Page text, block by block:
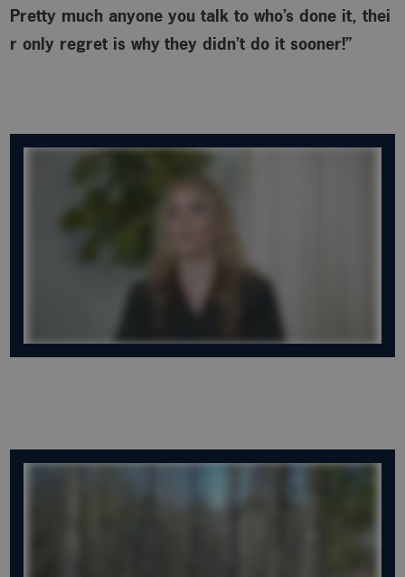
Pretty much anyone you talk to who’s done it, thei
r only regret is why they didn’t do it sooner!”